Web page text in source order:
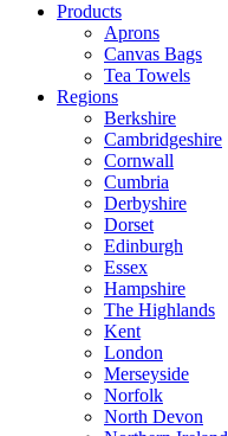
Products
Aprons
Canvas Bags
Tea Towels
Regions
Berkshire
Cambridgeshire
Cornwall
Cumbria
Derbyshire
Dorset
Edinburgh
Essex
Hampshire
The Highlands
Kent
London
Merseyside
Norfolk
North Devon